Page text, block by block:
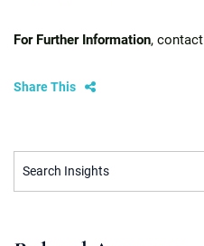
For Further Information, contact
Share This
Search Insights